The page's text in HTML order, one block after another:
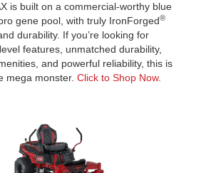
is built on a commercial-worthy blue
gene pool, with truly IronForged®
durability. If you’re looking for
features, unmatched durability,
and powerful reliability, this is
mega monster. Click to Shop Now.